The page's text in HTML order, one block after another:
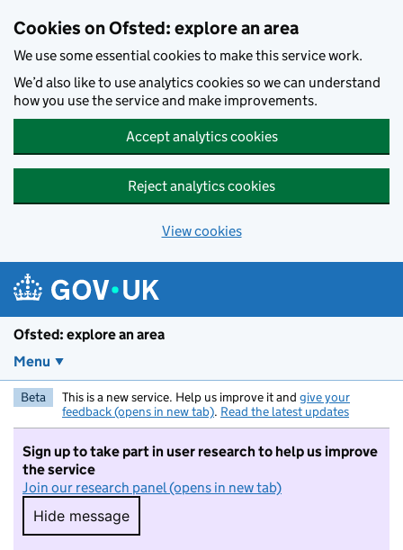
Cookies on Ofsted: explore an area
We use some essential cookies to make this service work.
We’d also like to use analytics cookies so we can understand
how you use the service and make improvements.
Accept analytics cookies
Reject analytics cookies
View cookies
Ofsted: explore an area
Menu
Beta This is a new service. Help us improve it and give your
feedback (opens in new tab). Read the latest updates
Sign up to take part in user research to help us improve
the service
Join our research panel (opens in new tab)
Hide message
Hide message. I do not want to take part in